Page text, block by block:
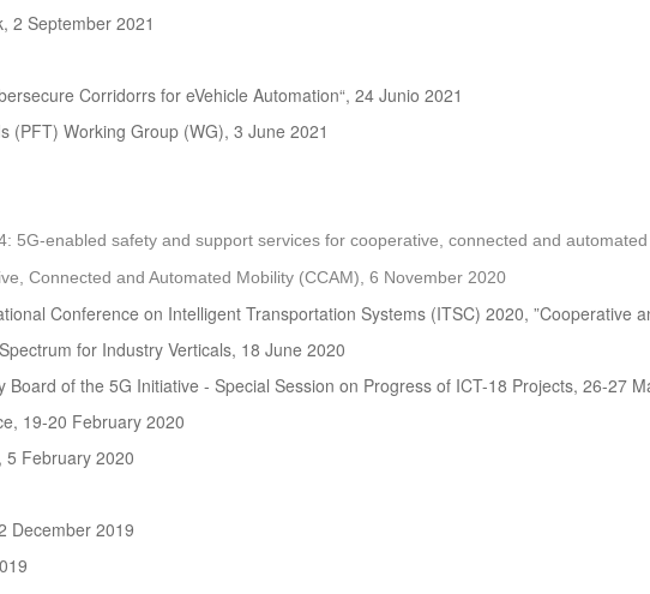
2 September 2021
Corridorrs for eVehicle Automation“, 24 Junio 2021
(PFT) Working Group (WG), 3 June 2021
5G-enabled safety and support services for cooperative, connected and
Connected and Automated Mobility (CCAM), 6 November 2020
Conference on Intelligent Transportation Systems (ITSC) 2020, ”Cooperative
for Industry Verticals, 18 June 2020
Board of the 5G Initiative - Special Session on Progress of ICT-18 Projects, 26-27
19-20 February 2020
5 February 2020
December 2019